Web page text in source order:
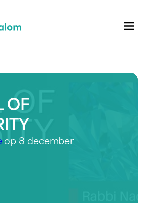
OF
op 8 december